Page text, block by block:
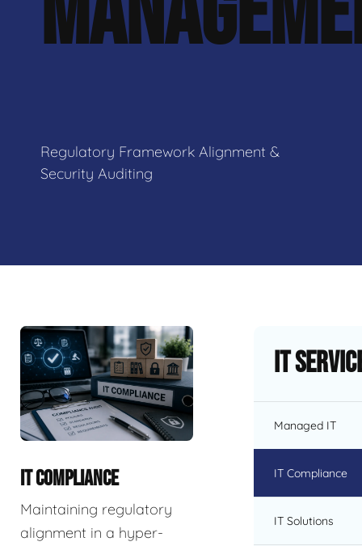
Regulatory Framework Alignment &
Security Auditing
IT COMPLIANCE
Maintaining regulatory
alignment in a hyper-
IT
Managed IT
IT Compliance
IT Solutions